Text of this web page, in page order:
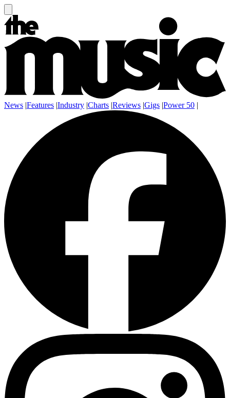
News |Features |Industry |Charts |Reviews |Gigs |Power 50 |